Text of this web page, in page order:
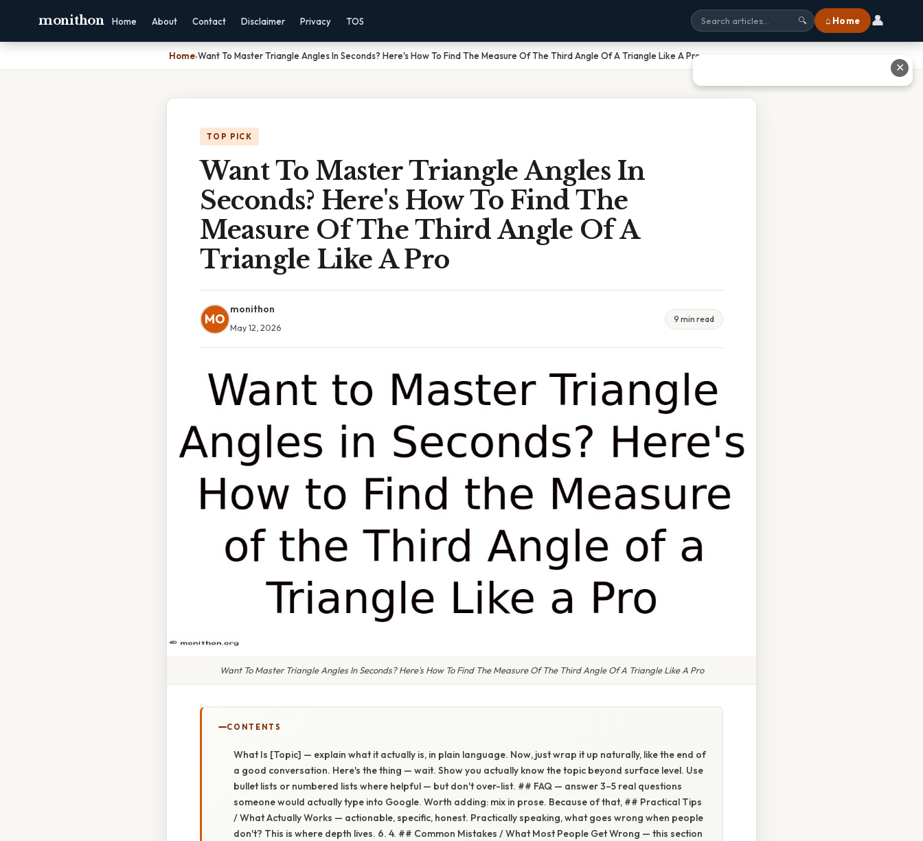
monithon Home About Contact Disclaimer Privacy TOS 🔍 ⌂ Home 👤
Home›Want To Master Triangle Angles In Seconds? Here's How To Find The Measure Of The Third Angle Of A Triangle Like A Pro
TOP PICK
Want To Master Triangle Angles In
Seconds? Here's How To Find The
Measure Of The Third Angle Of A
Triangle Like A Pro
MO
monithon
May 12, 2026
9 min read
Want To Master Triangle Angles In Seconds? Here's How To Find The Measure Of The Third Angle Of A Triangle Like A Pro
CONTENTS
What Is [Topic] — explain what it actually is, in plain language. Now, just wrap it up naturally, like the end of
a good conversation. Here's the thing — wait. Show you actually know the topic beyond surface level. Use
bullet lists or numbered lists where helpful — but don't over-list. ## FAQ — answer 3–5 real questions
someone would actually type into Google. Worth adding: mix in prose. Because of that, ## Practical Tips
/ What Actually Works — actionable, specific, honest. Practically speaking, what goes wrong when people
don't? This is where depth lives. 6. 4. ## Common Mistakes / What Most People Get Wrong — this section
✕